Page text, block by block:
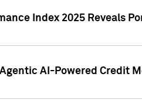
Index 2025 Reveals
AI-Powered Credit